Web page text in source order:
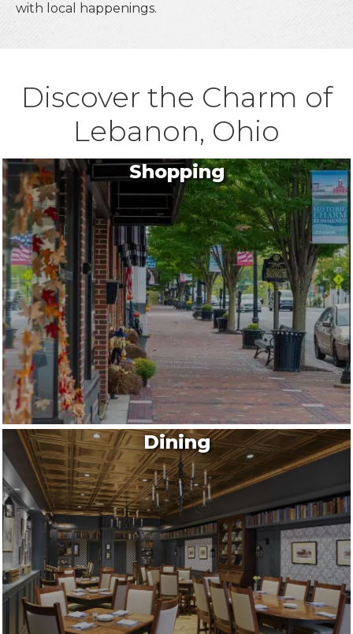
with local happenings.
Discover the Charm of
Lebanon, Ohio
Shopping
Dining